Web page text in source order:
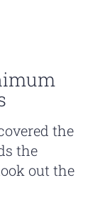
the
the
out the